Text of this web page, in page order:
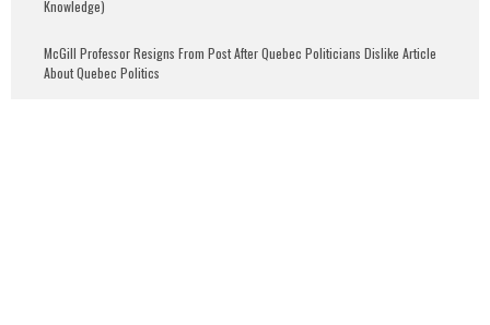
Knowledge)
McGill Professor Resigns From Post After Quebec Politicians Dislike Article
About Quebec Politics